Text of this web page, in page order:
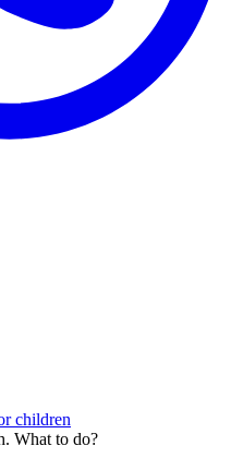
children
What to do?